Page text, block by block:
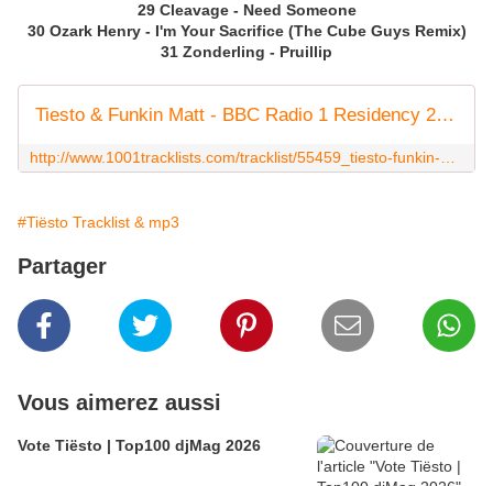
29 Cleavage - Need Someone
30 Ozark Henry - I'm Your Sacrifice (The Cube Guys Remix)
31 Zonderling - Pruillip
Tiesto & Funkin Matt - BBC Radio 1 Residency 2014-07-25
#Tiësto Tracklist & mp3
Partager
Vous aimerez aussi
Vote Tiësto | Top100 djMag 2026